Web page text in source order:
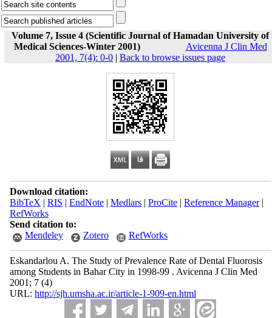
Volume 7, Issue 4 (Scientific Journal of Hamadan University of
Medical Sciences-Winter 2001)
Avicenna J Clin Med
2001, 7(4): 0-0 | Back to browse issues page
Download citation:
BibTeX | RIS | EndNote| Medlars| ProCite| Reference Manager|
RefWorks
Send citation to:
Mendeley
Zotero RefWorks
Eskandarlou A. The Study of Prevalence Rate of Dental Fluorosis
among Students in Bahar City in 1998-99 . Avicenna J Clin Med
2001; 7 (4)
URL: http://sjh.umsha.ac.ir/article-1-909-en.html